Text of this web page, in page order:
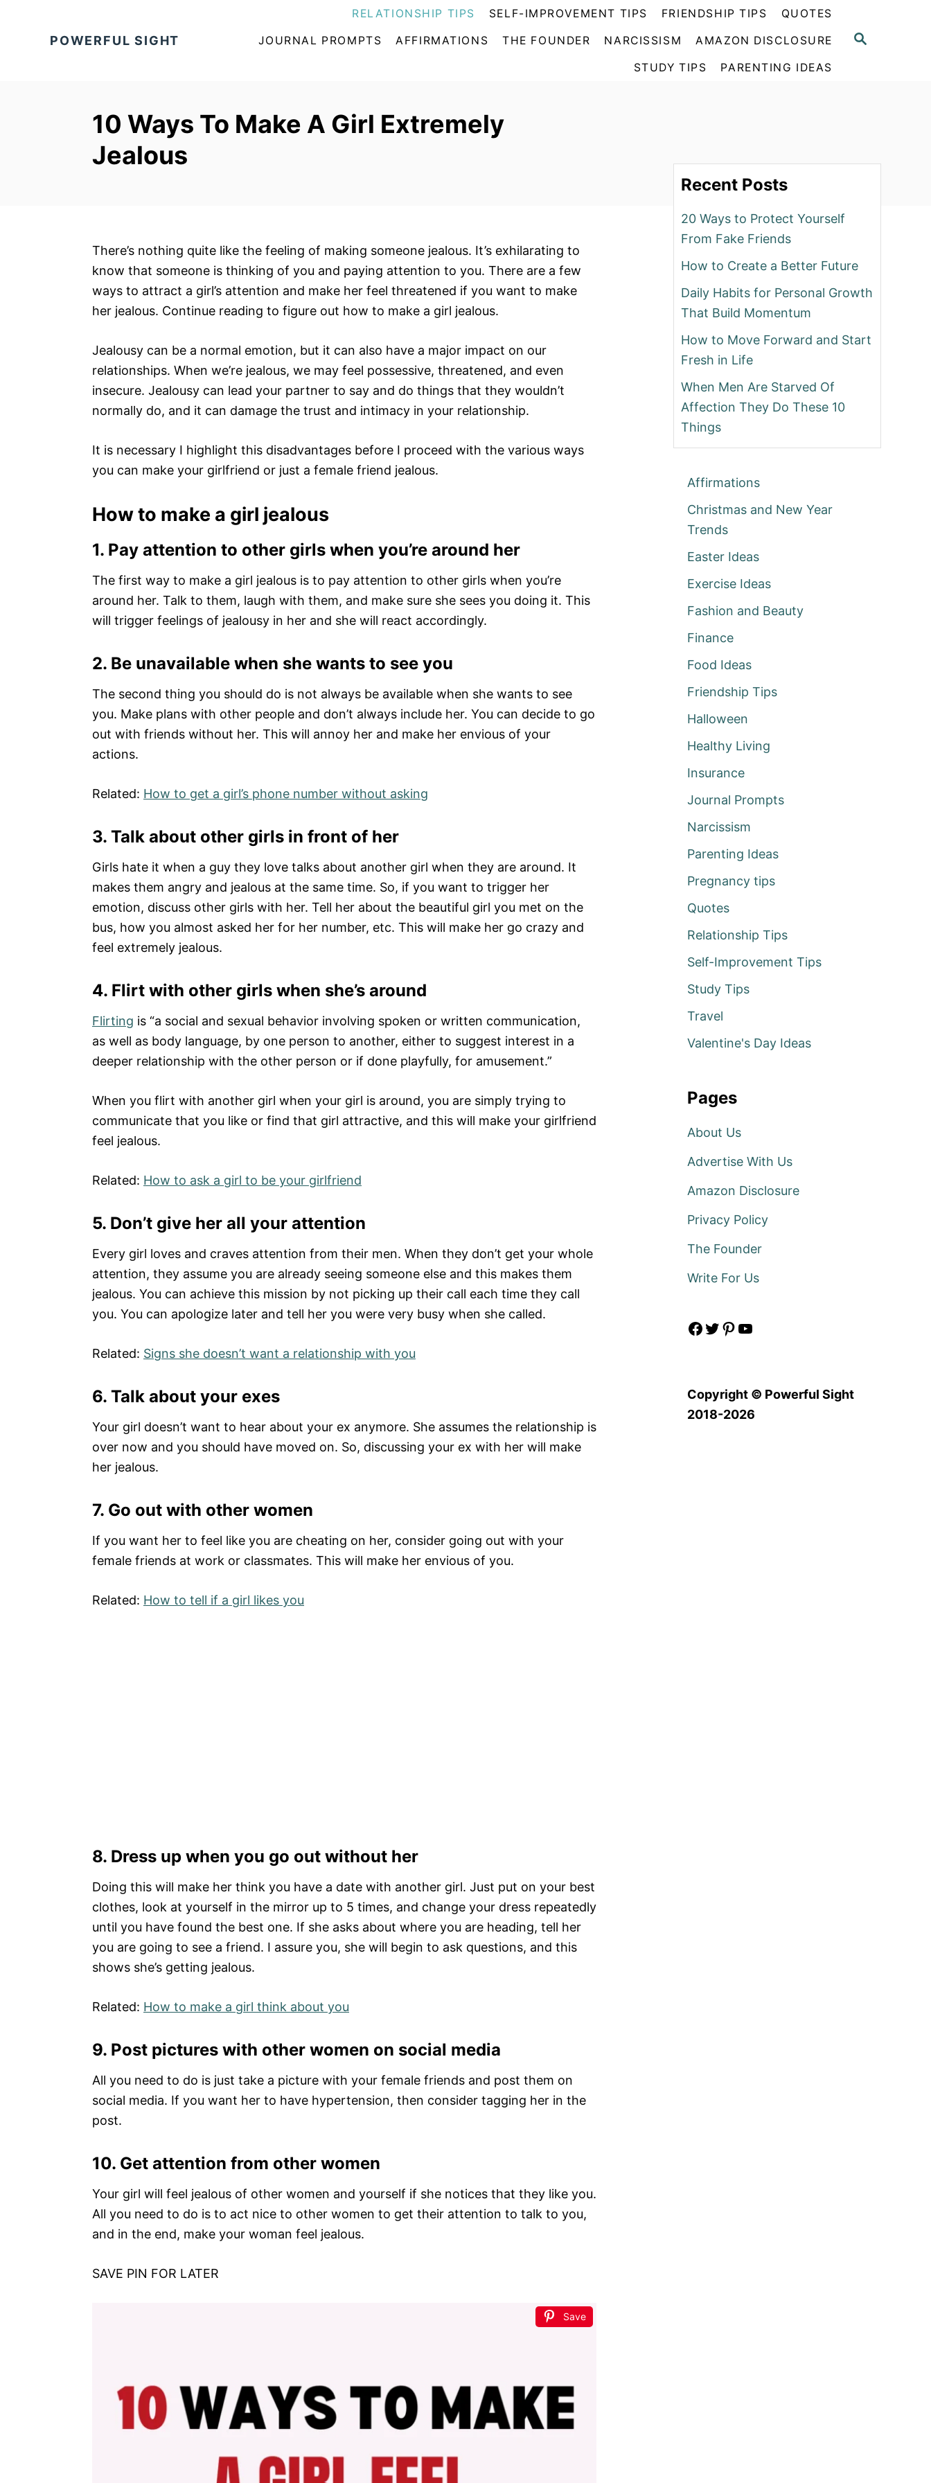
S
POWERFUL SIGHT
RELATIONSHIP TIPS SELF-IMPROVEMENT TIPS FRIENDSHIP TIPS QUOTES
JOURNAL PROMPTS AFFIRMATIONS THE FOUNDER NARCISSISM AMAZON DISCLOSURE
STUDY TIPS PARENTING IDEAS
10 Ways To Make A Girl Extremely
Jealous
There’s nothing quite like the feeling of making someone jealous. It’s exhilarating to
know that someone is thinking of you and paying attention to you. There are a few
ways to attract a girl’s attention and make her feel threatened if you want to make
her jealous. Continue reading to figure out how to make a girl jealous.
Jealousy can be a normal emotion, but it can also have a major impact on our
relationships. When we’re jealous, we may feel possessive, threatened, and even
insecure. Jealousy can lead your partner to say and do things that they wouldn’t
normally do, and it can damage the trust and intimacy in your relationship.
It is necessary I highlight this disadvantages before I proceed with the various ways
you can make your girlfriend or just a female friend jealous.
How to make a girl jealous
1. Pay attention to other girls when you’re around her
The first way to make a girl jealous is to pay attention to other girls when you’re
around her. Talk to them, laugh with them, and make sure she sees you doing it. This
will trigger feelings of jealousy in her and she will react accordingly.
2. Be unavailable when she wants to see you
The second thing you should do is not always be available when she wants to see
you. Make plans with other people and don’t always include her. You can decide to go
out with friends without her. This will annoy her and make her envious of your
actions.
Related: How to get a girl’s phone number without asking
3. Talk about other girls in front of her
Girls hate it when a guy they love talks about another girl when they are around. It
makes them angry and jealous at the same time. So, if you want to trigger her
emotion, discuss other girls with her. Tell her about the beautiful girl you met on the
bus, how you almost asked her for her number, etc. This will make her go crazy and
feel extremely jealous.
4. Flirt with other girls when she’s around
Flirting is “a social and sexual behavior involving spoken or written communication,
as well as body language, by one person to another, either to suggest interest in a
deeper relationship with the other person or if done playfully, for amusement.”
When you flirt with another girl when your girl is around, you are simply trying to
communicate that you like or find that girl attractive, and this will make your girlfriend
feel jealous.
Related: How to ask a girl to be your girlfriend
5. Don’t give her all your attention
Every girl loves and craves attention from their men. When they don’t get your whole
attention, they assume you are already seeing someone else and this makes them
jealous. You can achieve this mission by not picking up their call each time they call
you. You can apologize later and tell her you were very busy when she called.
Related: Signs she doesn’t want a relationship with you
6. Talk about your exes
Your girl doesn’t want to hear about your ex anymore. She assumes the relationship is
over now and you should have moved on. So, discussing your ex with her will make
her jealous.
7. Go out with other women
If you want her to feel like you are cheating on her, consider going out with your
female friends at work or classmates. This will make her envious of you.
Related: How to tell if a girl likes you
8. Dress up when you go out without her
Doing this will make her think you have a date with another girl. Just put on your best
clothes, look at yourself in the mirror up to 5 times, and change your dress repeatedly
until you have found the best one. If she asks about where you are heading, tell her
you are going to see a friend. I assure you, she will begin to ask questions, and this
shows she’s getting jealous.
Related: How to make a girl think about you
9. Post pictures with other women on social media
All you need to do is just take a picture with your female friends and post them on
social media. If you want her to have hypertension, then consider tagging her in the
post.
10. Get attention from other women
Your girl will feel jealous of other women and yourself if she notices that they like you.
All you need to do is to act nice to other women to get their attention to talk to you,
and in the end, make your woman feel jealous.
SAVE PIN FOR LATER
Save
Recent Posts
20 Ways to Protect Yourself
From Fake Friends
How to Create a Better Future
Daily Habits for Personal Growth
That Build Momentum
How to Move Forward and Start
Fresh in Life
When Men Are Starved Of
Affection They Do These 10
Things
Affirmations
Christmas and New Year
Trends
Easter Ideas
Exercise Ideas
Fashion and Beauty
Finance
Food Ideas
Friendship Tips
Halloween
Healthy Living
Insurance
Journal Prompts
Narcissism
Parenting Ideas
Pregnancy tips
Quotes
Relationship Tips
Self-Improvement Tips
Study Tips
Travel
Valentine's Day Ideas
Pages
About Us
Advertise With Us
Amazon Disclosure
Privacy Policy
The Founder
Write For Us
Facebook Twitter Pinterest YouTube
Copyright © Powerful Sight
2018-2026